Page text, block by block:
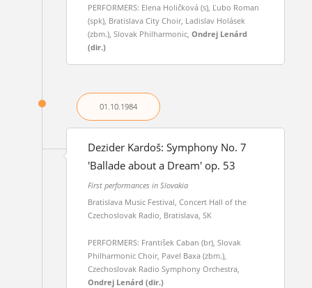
PERFORMERS: Elena Holičková (s), Ľubo Roman
(spk), Bratislava City Choir, Ladislav Holásek
(zbm.), Slovak Philharmonic, Ondrej Lenárd
(dir.)
01.10.1984
Dezider Kardoš: Symphony No. 7
'Ballade about a Dream' op. 53
First performances in Slovakia
Bratislava Music Festival, Concert Hall of the
Czechoslovak Radio, Bratislava, SK
PERFORMERS: František Caban (br), Slovak
Philharmonic Choir, Pavel Baxa (zbm.),
Czechoslovak Radio Symphony Orchestra,
Ondrej Lenárd (dir.)